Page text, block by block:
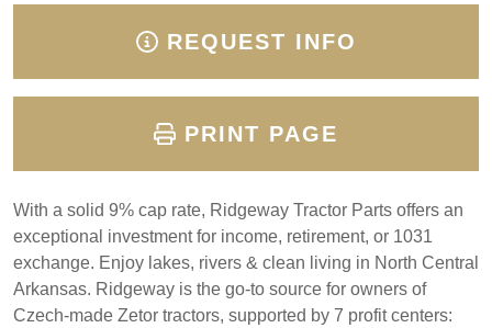
REQUEST INFO
PRINT PAGE
With a solid 9% cap rate, Ridgeway Tractor Parts offers an
exceptional investment for income, retirement, or 1031
exchange. Enjoy lakes, rivers & clean living in North Central
Arkansas. Ridgeway is the go-to source for owners of
Czech-made Zetor tractors, supported by 7 profit centers: